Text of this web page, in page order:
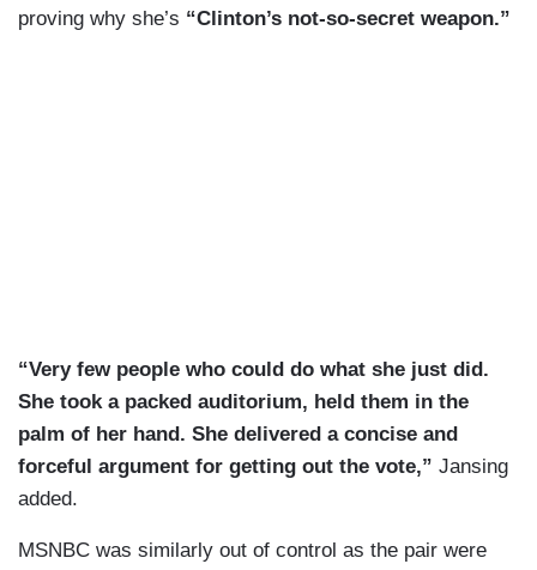
proving why she’s “Clinton’s not-so-secret weapon.”
“Very few people who could do what she just did.
She took a packed auditorium, held them in the
palm of her hand. She delivered a concise and
forceful argument for getting out the vote,” Jansing
added.
MSNBC was similarly out of control as the pair were